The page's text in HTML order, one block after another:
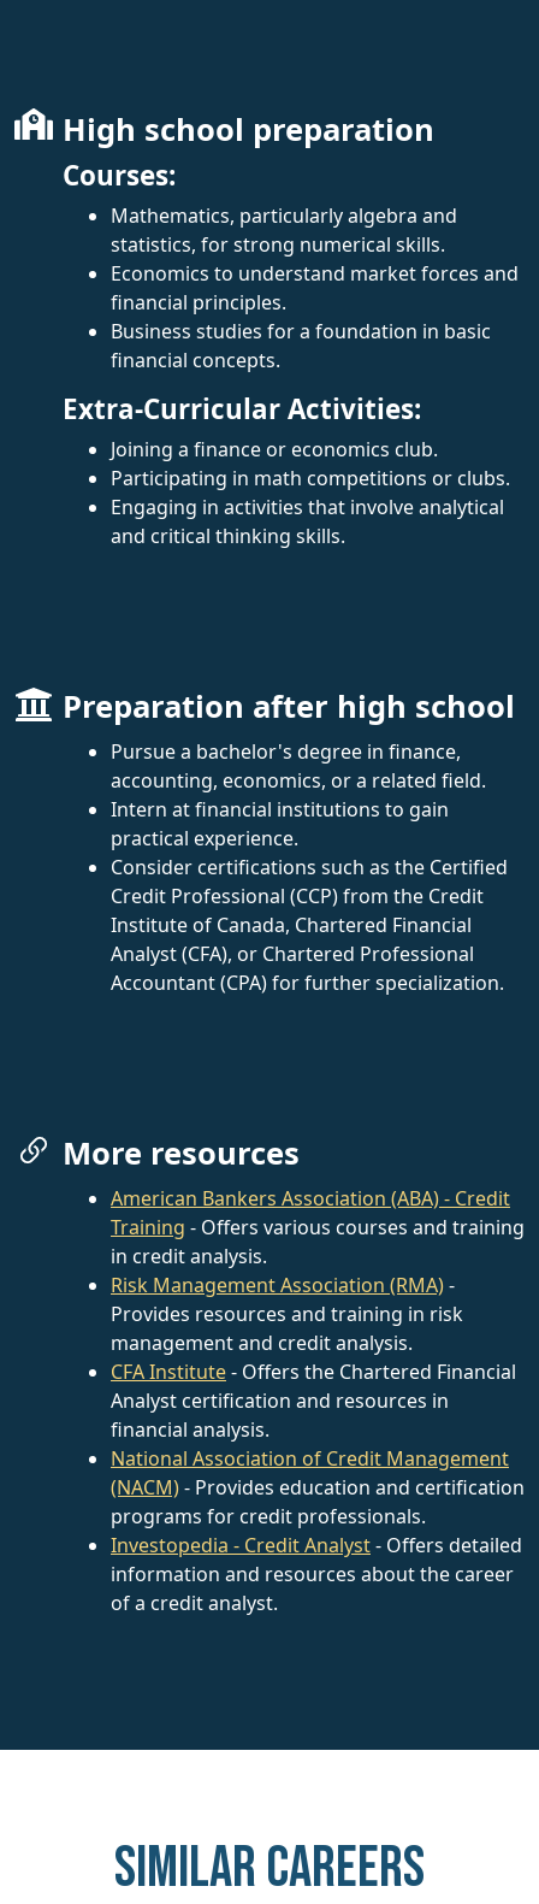
High school preparation
Courses:
Mathematics, particularly algebra and
statistics, for strong numerical skills.
Economics to understand market forces and
financial principles.
Business studies for a foundation in basic
financial concepts.
Extra-Curricular Activities:
Joining a finance or economics club.
Participating in math competitions or clubs.
Engaging in activities that involve analytical
and critical thinking skills.
Preparation after high school
Pursue a bachelor's degree in finance,
accounting, economics, or a related field.
Intern at financial institutions to gain
practical experience.
Consider certifications such as the Certified
Credit Professional (CCP) from the Credit
Institute of Canada, Chartered Financial
Analyst (CFA), or Chartered Professional
Accountant (CPA) for further specialization.
More resources
American Bankers Association (ABA) - Credit
Training - Offers various courses and training
in credit analysis.
Risk Management Association (RMA)-
Provides resources and training in risk
management and credit analysis.
CFA Institute- Offers the Chartered Financial
Analyst certification and resources in
financial analysis.
National Association of Credit Management
(NACM)- Provides education and certification
programs for credit professionals.
Investopedia - Credit Analyst- Offers detailed
information and resources about the career
of a credit analyst.
Similar careers